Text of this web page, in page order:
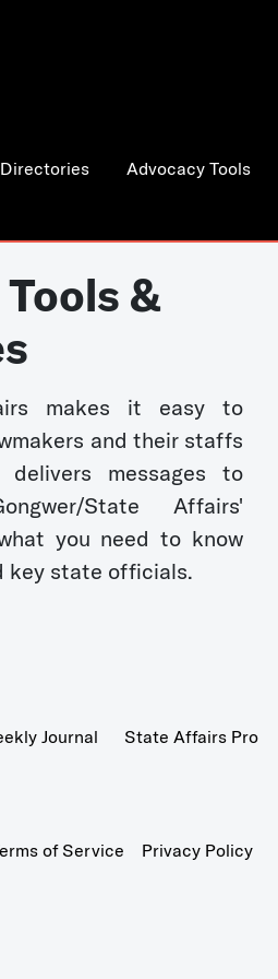
Directories Advocacy Tools
&
makes it easy to
and their staffs
messages to
State Affairs'
you need to know
key state officials.
Journal State Affairs Pro
of Service Privacy Policy